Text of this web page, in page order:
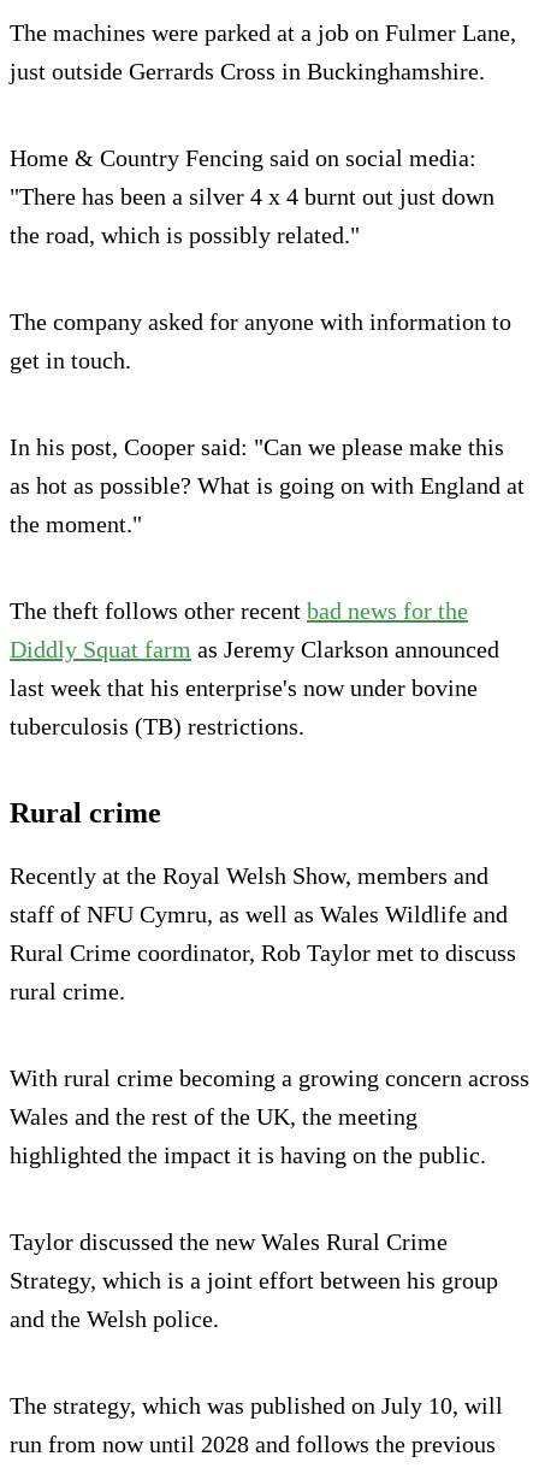
The machines were parked at a job on Fulmer Lane,
just outside Gerrards Cross in Buckinghamshire.
Home & Country Fencing said on social media:
"There has been a silver 4 x 4 burnt out just down
the road, which is possibly related."
The company asked for anyone with information to
get in touch.
In his post, Cooper said: "Can we please make this
as hot as possible? What is going on with England at
the moment."
The theft follows other recent bad news for the
Diddly Squat farm as Jeremy Clarkson announced
last week that his enterprise's now under bovine
tuberculosis (TB) restrictions.
Rural crime
Recently at the Royal Welsh Show, members and
staff of NFU Cymru, as well as Wales Wildlife and
Rural Crime coordinator, Rob Taylor met to discuss
rural crime.
With rural crime becoming a growing concern across
Wales and the rest of the UK, the meeting
highlighted the impact it is having on the public.
Taylor discussed the new Wales Rural Crime
Strategy, which is a joint effort between his group
and the Welsh police.
The strategy, which was published on July 10, will
run from now until 2028 and follows the previous